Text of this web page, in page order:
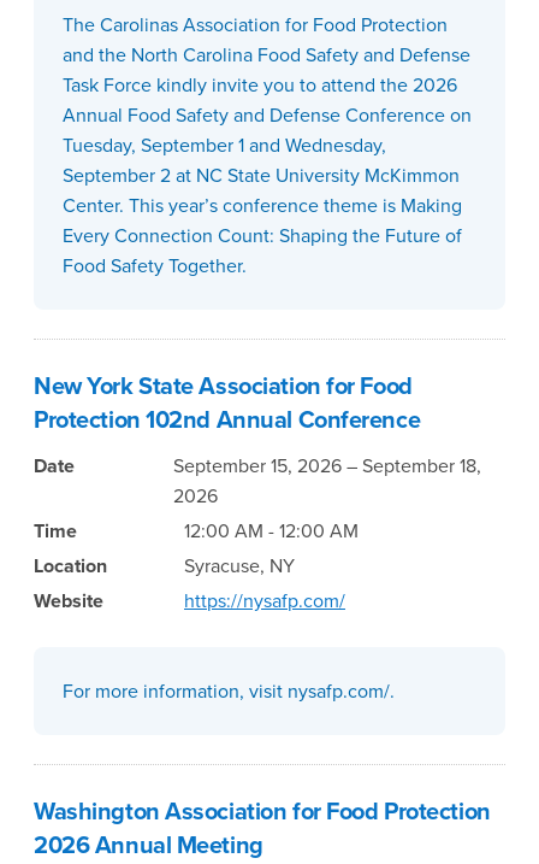
The Carolinas Association for Food Protection
and the North Carolina Food Safety and Defense
Task Force kindly invite you to attend the 2026
Annual Food Safety and Defense Conference on
Tuesday, September 1 and Wednesday,
September 2 at NC State University McKimmon
Center. This year’s conference theme is Making
Every Connection Count: Shaping the Future of
Food Safety Together.
New York State Association for Food
Protection 102nd Annual Conference
Date
September 15, 2026 – September 18,
2026
Time
12:00 AM - 12:00 AM
Location
Syracuse, NY
Website
https://nysafp.com/
For more information, visit nysafp.com/.
Washington Association for Food Protection
2026 Annual Meeting